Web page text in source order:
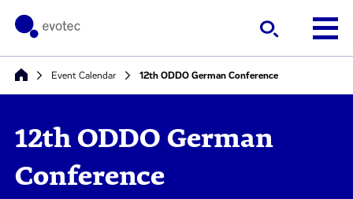
Event Calendar 12th ODDO German Conference
12th ODDO German
Conference